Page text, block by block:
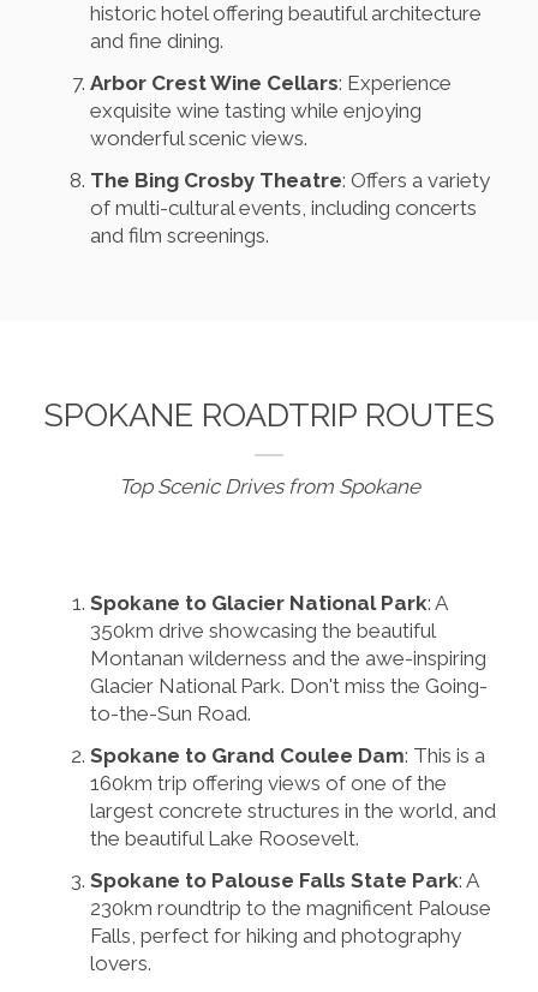
historic hotel offering beautiful architecture
and fine dining.
Arbor Crest Wine Cellars: Experience
exquisite wine tasting while enjoying
wonderful scenic views.
The Bing Crosby Theatre: Offers a variety
of multi-cultural events, including concerts
and film screenings.
SPOKANE ROADTRIP ROUTES
Top Scenic Drives from Spokane
Spokane to Glacier National Park: A
350km drive showcasing the beautiful
Montanan wilderness and the awe-inspiring
Glacier National Park. Don't miss the Going-
to-the-Sun Road.
Spokane to Grand Coulee Dam: This is a
160km trip offering views of one of the
largest concrete structures in the world, and
the beautiful Lake Roosevelt.
Spokane to Palouse Falls State Park: A
230km roundtrip to the magnificent Palouse
Falls, perfect for hiking and photography
lovers.